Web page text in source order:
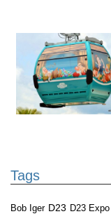
Tags
Bob Iger D23 D23 Expo